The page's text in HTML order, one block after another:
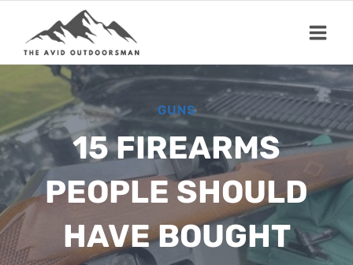
content
GUNS
15 FIREARMS
PEOPLE SHOULD
HAVE BOUGHT